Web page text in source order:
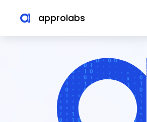
approlabs